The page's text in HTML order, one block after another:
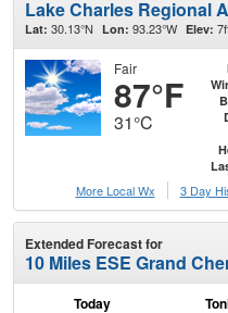
Lake Charles Regional
Lat: 30.13°N Lon: 93.23°W Elev:
Fair
87°F
31°C
More Local Wx
3 Day
Extended Forecast for
10 Miles ESE Grand
Today